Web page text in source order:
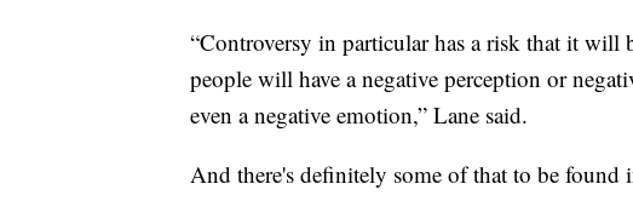
“Controversy in particular has a risk that it will
people will have a negative perception or
even a negative emotion,” Lane said.
And there's definitely some of that to be found